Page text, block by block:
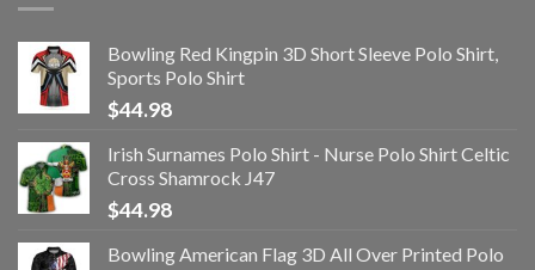
Bowling Red Kingpin 3D Short Sleeve Polo Shirt,
Sports Polo Shirt
$44.98
Irish Surnames Polo Shirt - Nurse Polo Shirt Celtic
Cross Shamrock J47
$44.98
Bowling American Flag 3D All Over Printed Polo